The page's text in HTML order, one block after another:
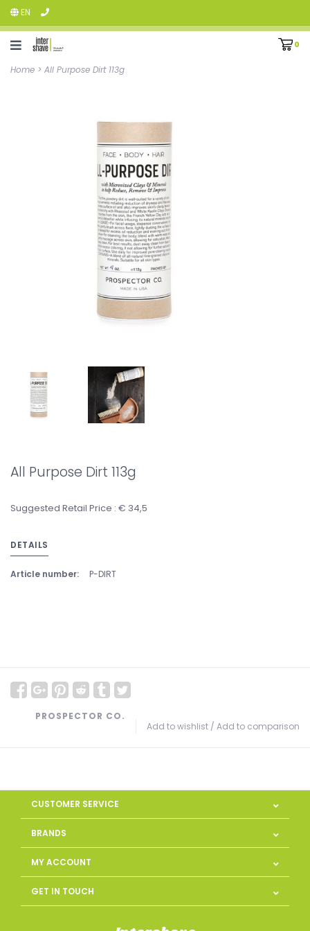
EN
0
Home > All Purpose Dirt 113g
All Purpose Dirt 113g
Suggested Retail Price : € 34,5
DETAILS
Article number: P-DIRT
Add to wishlist / Add to comparison
PROSPECTOR CO.
CUSTOMER SERVICE
BRANDS
MY ACCOUNT
GET IN TOUCH